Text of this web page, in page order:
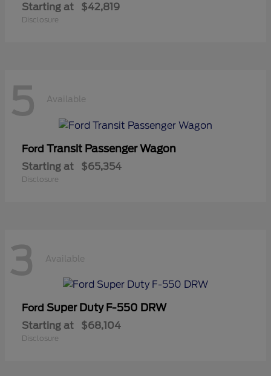
Starting at $42,819
Disclosure
5 Available
Ford Transit Passenger Wagon
Starting at $65,354
Disclosure
3 Available
Ford Super Duty F-550 DRW
Starting at $68,104
Disclosure